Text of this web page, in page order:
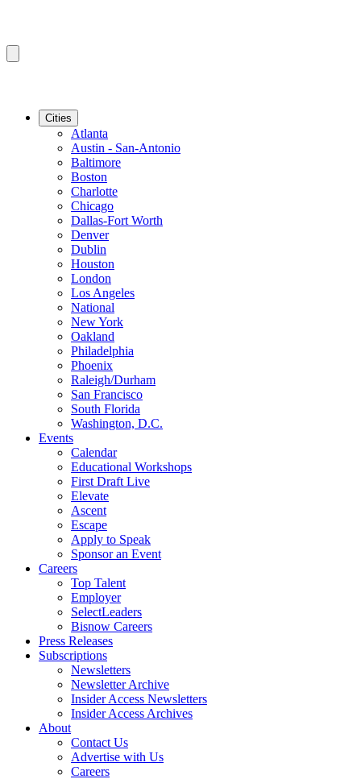
Cities
Atlanta
Austin - San-Antonio
Baltimore
Boston
Charlotte
Chicago
Dallas-Fort Worth
Denver
Dublin
Houston
London
Los Angeles
National
New York
Oakland
Philadelphia
Phoenix
Raleigh/Durham
San Francisco
South Florida
Washington, D.C.
Events
Calendar
Educational Workshops
First Draft Live
Elevate
Ascent
Escape
Apply to Speak
Sponsor an Event
Careers
Top Talent
Employer
SelectLeaders
Bisnow Careers
Press Releases
Subscriptions
Newsletters
Newsletter Archive
Insider Access Newsletters
Insider Access Archives
About
Contact Us
Advertise with Us
Careers